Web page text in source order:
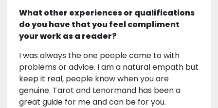
What other experiences or qualifications
do you have that you feel compliment
your work as a reader?
I was always the one people came to with
problems or advice. I am a natural empath but
keep it real, people know when you are
genuine. Tarot and Lenormand has been a
great guide for me and can be for you.